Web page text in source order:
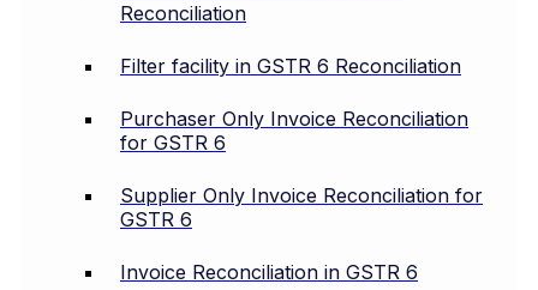
Reconciliation
Filter facility in GSTR 6 Reconciliation
Purchaser Only Invoice Reconciliation
for GSTR 6
Supplier Only Invoice Reconciliation for
GSTR 6
Invoice Reconciliation in GSTR 6